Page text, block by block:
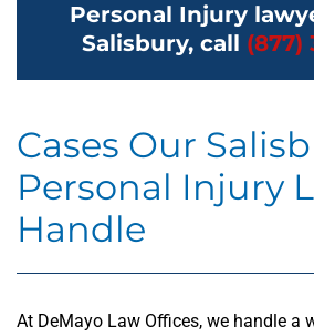
Personal Injury
Salisbury, call (877)
Cases Our
Personal Injury
Handle
At DeMayo Law Offices, we handle a